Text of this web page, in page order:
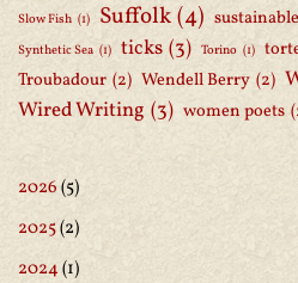
Slow Fish (1) Suffolk(4)
Synthetic Sea (1) ticks (3) Torino (1)
Troubadour (2) Wendell Berry (2)
Wired Writing (3) women poets
2026(5)
2025(2)
2024(1)